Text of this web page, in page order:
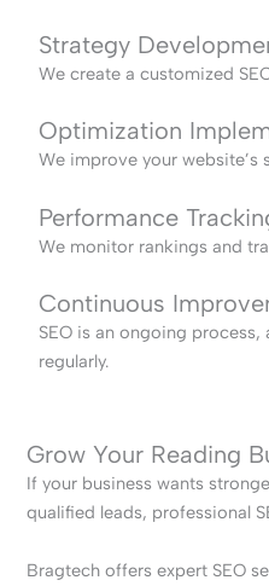
Strategy
We create a customized
Optimization
We improve your website’s
Performance
We monitor rankings and
Continuous
SEO is an ongoing
regularly.
Grow Your Reading
If your business wants
qualified leads, professional
Bragtech offers expert SEO